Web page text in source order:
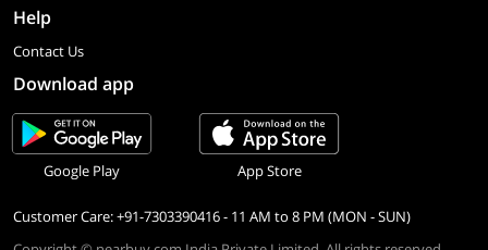
Help
Contact Us
Download app
Google Play App Store
Customer Care: +91-7303390416 - 11 AM to 8 PM (MON - SUN)